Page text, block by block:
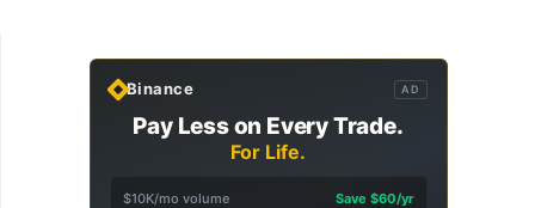
Binance AD
Pay Less on Every Trade.
For Life.
$10K/mo volume
Save $60/yr